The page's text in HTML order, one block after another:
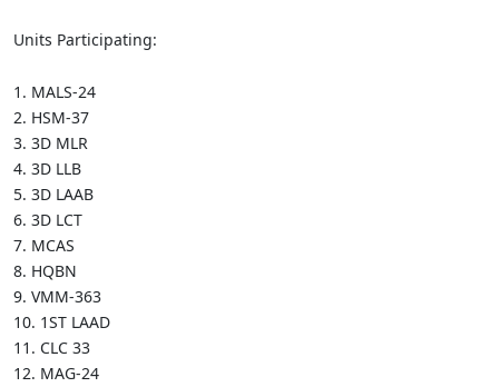
Units Participating:
1. MALS-24
2. HSM-37
3. 3D MLR
4. 3D LLB
5. 3D LAAB
6. 3D LCT
7. MCAS
8. HQBN
9. VMM-363
10. 1ST LAAD
11. CLC 33
12. MAG-24